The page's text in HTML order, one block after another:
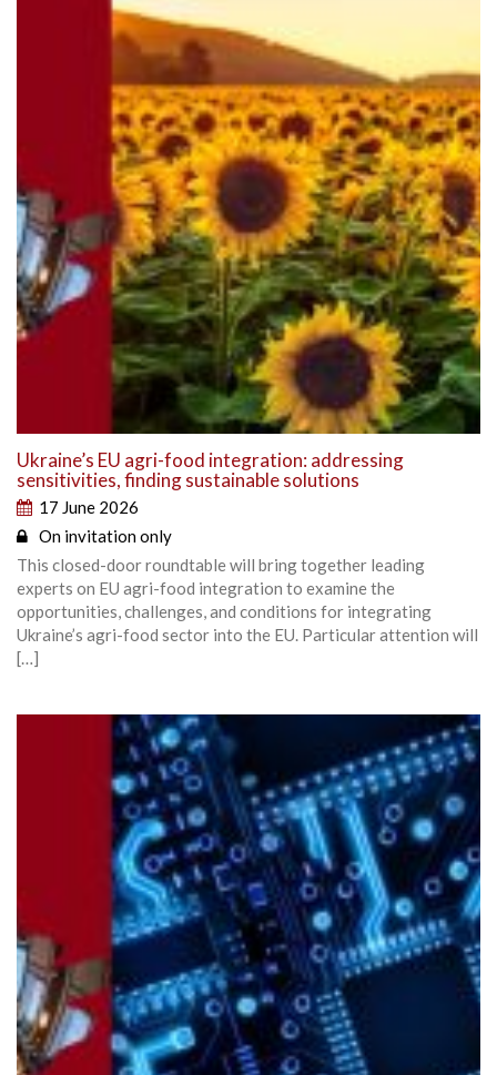
Ukraine’s EU agri-food integration: addressing
sensitivities, finding sustainable solutions
17 June 2026
On invitation only
This closed-door roundtable will bring together leading
experts on EU agri-food integration to examine the
opportunities, challenges, and conditions for integrating
Ukraine’s agri-food sector into the EU. Particular attention will
[…]